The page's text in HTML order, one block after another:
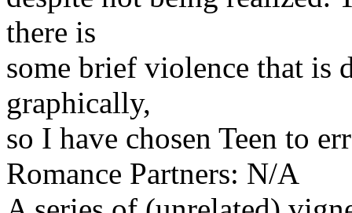
there is
some brief violence that is
graphically,
so I have chosen Teen to
Romance Partners: N/A